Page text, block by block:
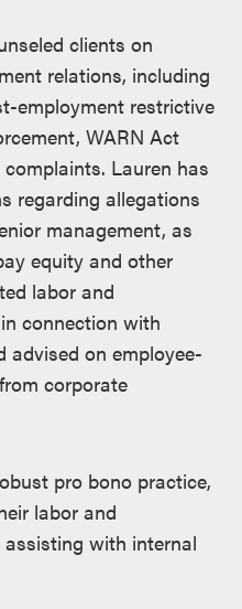
clients on
relations, including
employment restrictive
WARN Act
Lauren has
regarding allegations
management, as
equity and other
labor and
connection with
on employee-
corporate
pro bono practice,
labor and
with internal